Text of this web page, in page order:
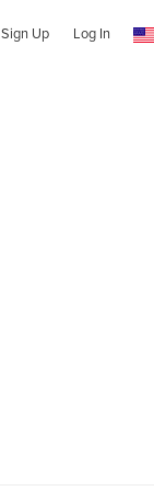
Sign Up Log In